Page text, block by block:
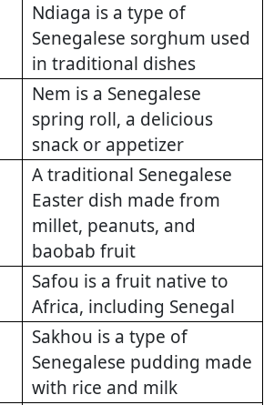
Ndiaga is a type of
Senegalese sorghum used
in traditional dishes
Nem is a Senegalese
spring roll, a delicious
snack or appetizer
A traditional Senegalese
Easter dish made from
millet, peanuts, and
baobab fruit
Safou is a fruit native to
Africa, including Senegal
Sakhou is a type of
Senegalese pudding made
with rice and milk